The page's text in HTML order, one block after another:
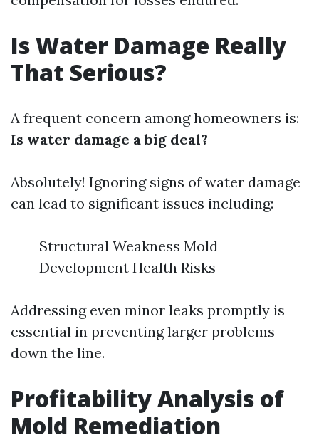
Is Water Damage Really
That Serious?
A frequent concern among homeowners is:
Is water damage a big deal?
Absolutely! Ignoring signs of water damage
can lead to significant issues including:
Structural Weakness Mold
Development Health Risks
Addressing even minor leaks promptly is
essential in preventing larger problems
down the line.
Profitability Analysis of
Mold Remediation